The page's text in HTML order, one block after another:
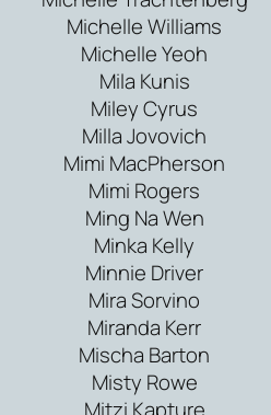
Michelle Williams
Michelle Yeoh
Mila Kunis
Miley Cyrus
Milla Jovovich
Mimi MacPherson
Mimi Rogers
Ming Na Wen
Minka Kelly
Minnie Driver
Mira Sorvino
Miranda Kerr
Mischa Barton
Misty Rowe
Mitzi Kapture